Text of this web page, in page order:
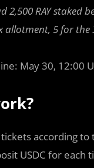
2,500 RAY
allotment, 5 for
May 30, 12:00
according
USDC for each